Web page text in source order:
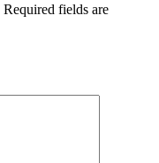
Required fields are